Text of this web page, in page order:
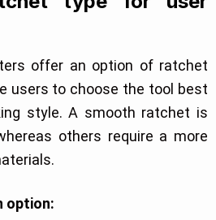
offer an option of ratchet
users to choose the tool best
style. A smooth ratchet is
others require a more
option: